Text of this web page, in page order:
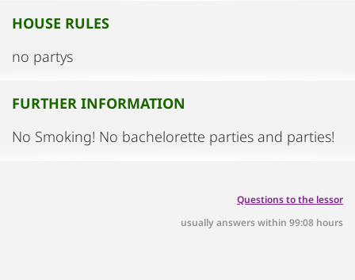
HOUSE RULES
no partys
FURTHER INFORMATION
No Smoking! No bachelorette parties and parties!
Questions to the lessor
usually answers within 99:08 hours